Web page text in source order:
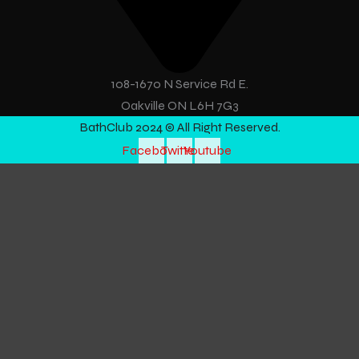
108-1670 N Service Rd E.
Oakville ON L6H 7G3
BathClub 2024 © All Right Reserved.
Facebook
TwitterYoutube